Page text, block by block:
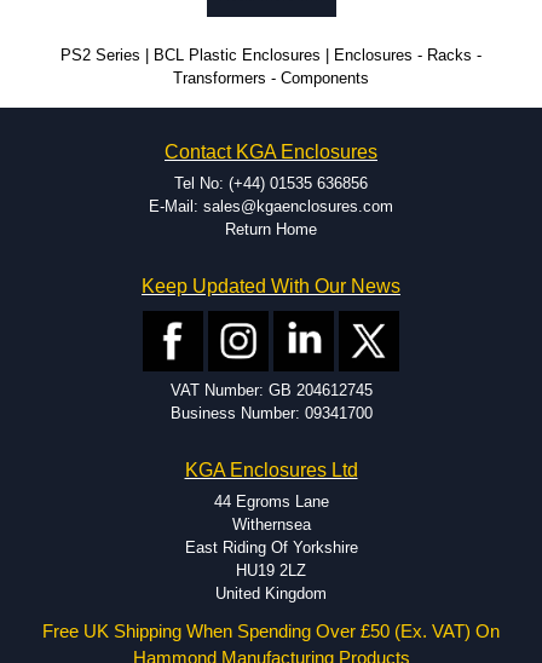
High quality and accuracy.
Large volume product runs a specialty.
PS2 Series | BCL Plastic Enclosures | Enclosures - Racks -
Transformers - Components
Contact KGA Enclosures
Tel No: (+44) 01535 636856
E-Mail: sales@kgaenclosures.com
Return Home
Keep Updated With Our News
VAT Number: GB 204612745
Business Number: 09341700
KGA Enclosures Ltd
44 Egroms Lane
Withernsea
East Riding Of Yorkshire
HU19 2LZ
United Kingdom
Free UK Shipping When Spending Over £50 (Ex. VAT) On
Hammond Manufacturing Products